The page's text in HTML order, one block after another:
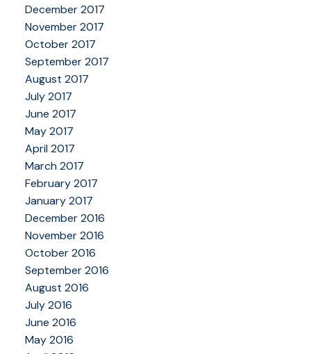
December 2017
November 2017
October 2017
September 2017
August 2017
July 2017
June 2017
May 2017
April 2017
March 2017
February 2017
January 2017
December 2016
November 2016
October 2016
September 2016
August 2016
July 2016
June 2016
May 2016